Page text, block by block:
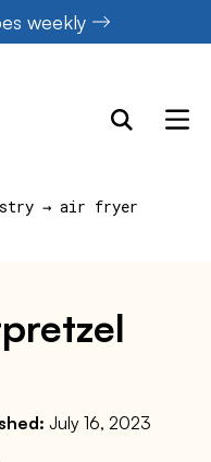
weekly
→ air fryer
July 16, 2023